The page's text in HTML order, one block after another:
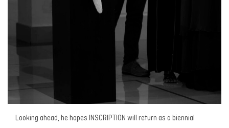
Looking ahead, he hopes INSCRIPTION will return as a biennial